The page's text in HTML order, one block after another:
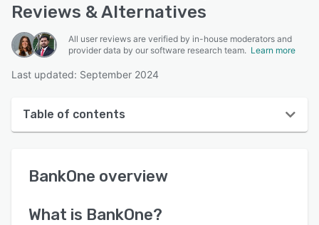
Reviews & Alternatives
All user reviews are verified by in-house moderators and
provider data by our software research team. Learn more
Last updated: September 2024
Table of contents
Reviews
BankOne overview
What is BankOne?